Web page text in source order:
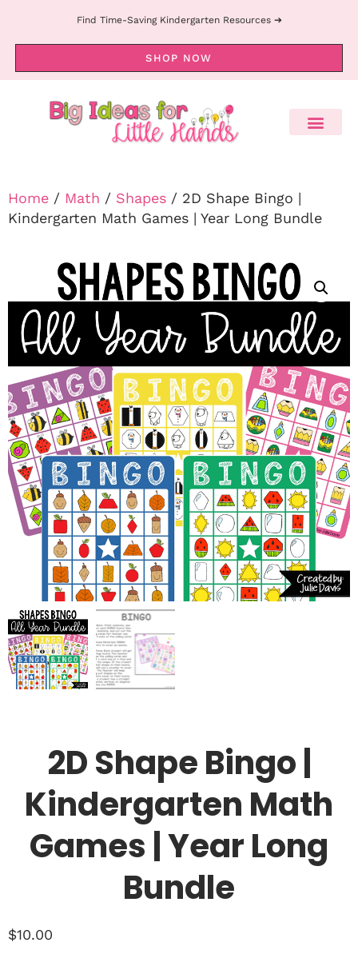
Find Time-Saving Kindergarten Resources ➔
SHOP NOW
Home / Math / Shapes / 2D Shape Bingo |
Kindergarten Math Games | Year Long Bundle
2D Shape Bingo |
Kindergarten Math
Games | Year Long
Bundle
$10.00